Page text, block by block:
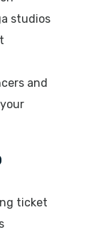
studios
and
ticket